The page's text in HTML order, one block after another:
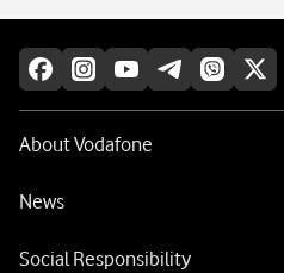
About Vodafone
News
Social Responsibility